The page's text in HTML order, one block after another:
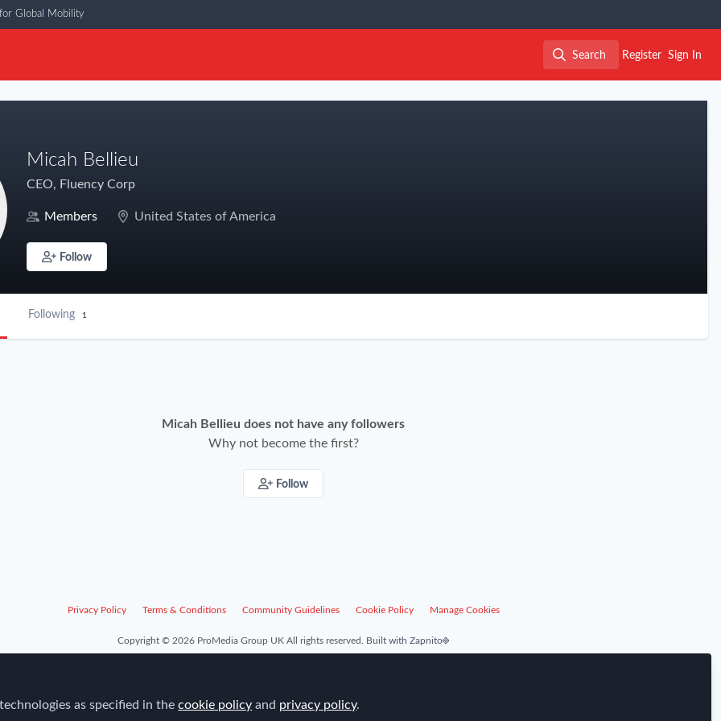
Global Mobility
Search
Search
Register Sign In
Micah Bellieu
CEO, Fluency Corp
Members United States of America
Follow
Following 1
Micah Bellieu does not have any followers
Why not become the first?
Follow
Privacy Policy Terms & Conditions Community Guidelines Cookie Policy Manage Cookies
Copyright © 2026 ProMedia Group UK All rights reserved. Built with Zapnito
as specified in thecookie policy and privacy policy.